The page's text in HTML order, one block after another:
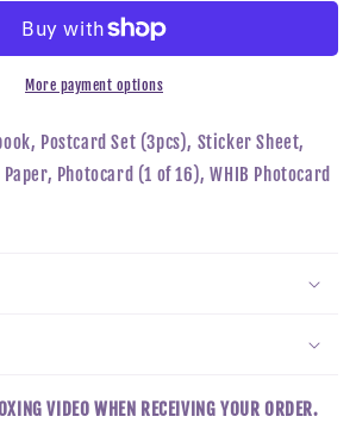
OUT
More payment options
Postcard Set (3pcs), Sticker Sheet,
Photocard (1 of 16), WHIB Photocard
VIDEO WHEN RECEIVING YOUR ORDER.